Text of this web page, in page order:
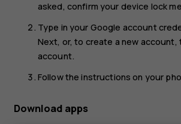
asked, confirm your device lock
Type in your Google account
Next, or, to create a new account,
account.
Follow the instructions on your
Download apps